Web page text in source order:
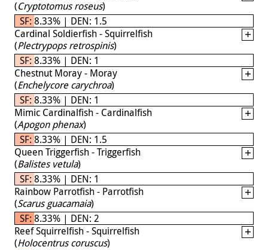
(Cryptotomus roseus)
SF: 8.33% | DEN: 1.5
Cardinal Soldierfish - Squirrelfish
(Plectrypops retrospinis)
SF: 8.33% | DEN: 1
Chestnut Moray - Moray
(Enchelycore carychroa)
SF: 8.33% | DEN: 1
Mimic Cardinalfish - Cardinalfish
(Apogon phenax)
SF: 8.33% | DEN: 1.5
Queen Triggerfish - Triggerfish
(Balistes vetula)
SF: 8.33% | DEN: 1
Rainbow Parrotfish - Parrotfish
(Scarus guacamaia)
SF: 8.33% | DEN: 2
Reef Squirrelfish - Squirrelfish
(Holocentrus coruscus)